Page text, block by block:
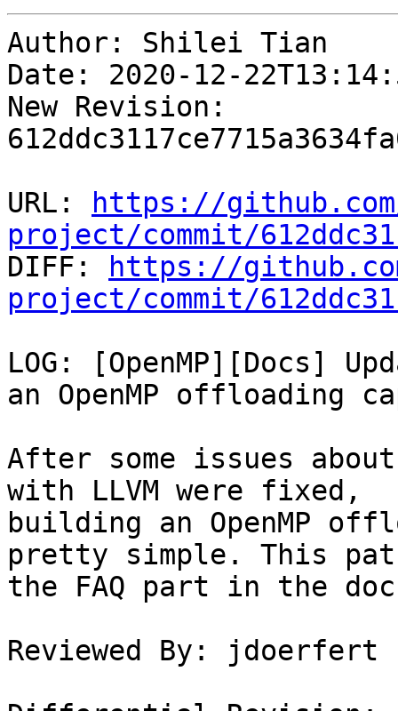
Author: Shilei Tian
Date: 2020-12-
New Revision:
URL:
https://
project/commit/
DIFF:
https://
project/commit/
LOG: [OpenMP][Docs]
an OpenMP offloading
After some issues
with LLVM were fixed,
building an OpenMP
pretty simple. This
the FAQ part in the
Reviewed By: jdoerfert